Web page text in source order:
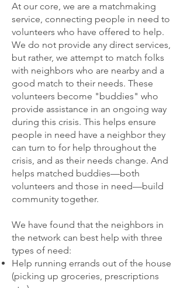
At our core, we are a matchmaking
service, connecting people in need to
volunteers who have offered to help.
We do not provide any direct services,
but rather, we attempt to match folks
with neighbors who are nearby and a
good match to their needs. These
volunteers become "buddies" who
provide assistance in an ongoing way
during this crisis. This helps ensure
people in need have a neighbor they
can turn to for help throughout the
crisis, and as their needs change. And
helps matched buddies—both
volunteers and those in need—build
community together.
We have found that the neighbors in
the network can best help with three
types of need:
Help running errands out of the house
(picking up groceries, prescriptions